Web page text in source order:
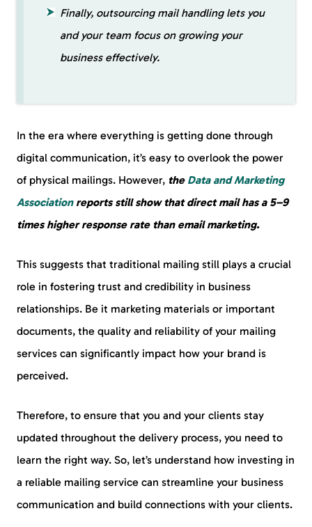
Finally, outsourcing mail handling lets you
and your team focus on growing your
business effectively.
In the era where everything is getting done through
digital communication, it’s easy to overlook the power
of physical mailings. However, the Data and Marketing
Associationreports still show that direct mail has a 5–9
times higher response rate than email marketing.
This suggests that traditional mailing still plays a crucial
role in fostering trust and credibility in business
relationships. Be it marketing materials or important
documents, the quality and reliability of your mailing
services can significantly impact how your brand is
perceived.
Therefore, to ensure that you and your clients stay
updated throughout the delivery process, you need to
learn the right way. So, let’s understand how investing in
a reliable mailing service can streamline your business
communication and build connections with your clients.